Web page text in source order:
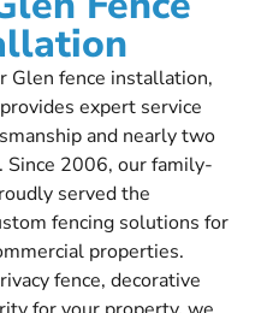
Glen fence installation,
expert service
and nearly two
Since 2006, our family-
served the
fencing solutions for
properties.
fence, decorative